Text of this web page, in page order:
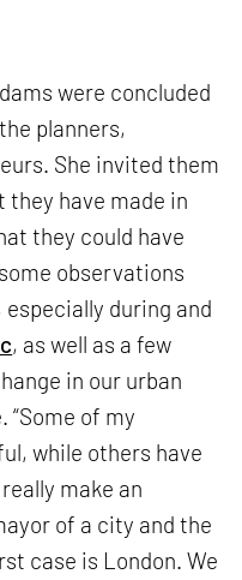
were concluded
planners,
She invited them
have made in
they could have
observations
during and
, as well as a few
in our urban
of my
while others have
make an
of a city and the
case is London. We